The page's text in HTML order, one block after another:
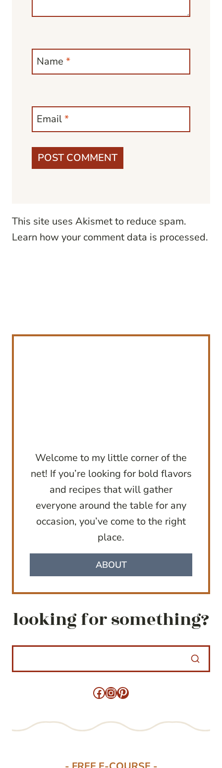
Name *
Email*
This site uses Akismet to reduce spam.
Learn how your comment data is processed.
Welcome to my little corner of the
net! If you’re looking for bold flavors
and recipes that will gather
everyone around the table for any
occasion, you’ve come to the right
place.
ABOUT
looking for something?
Facebook
Instagram
Pinterest